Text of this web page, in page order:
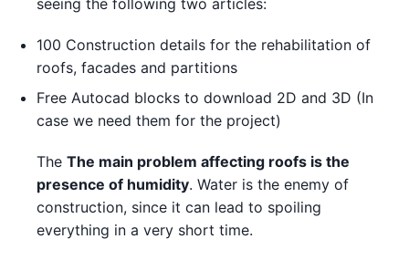
100 Construction details for the rehabilitation of
roofs, facades and partitions
Free Autocad blocks to download 2D and 3D (In
case we need them for the project)
The The main problem affecting roofs is the
presence of humidity. Water is the enemy of
construction, since it can lead to spoiling
everything in a very short time.